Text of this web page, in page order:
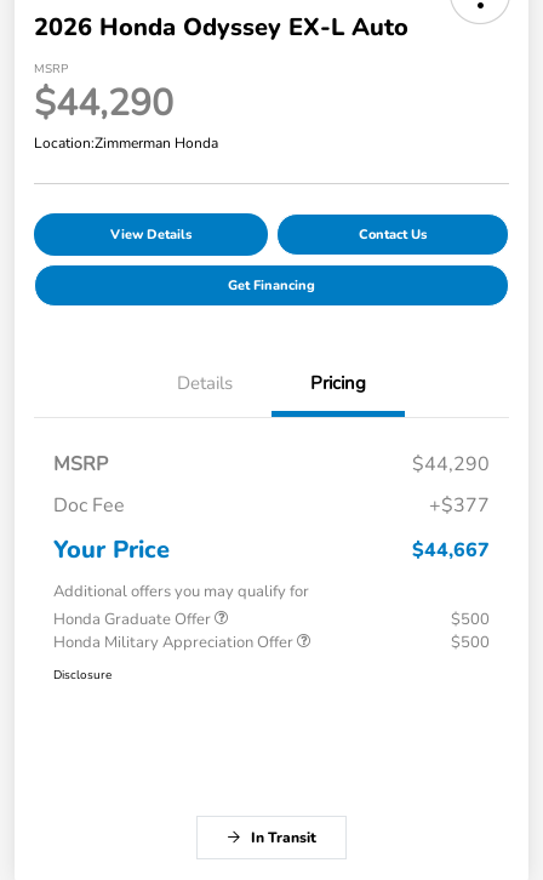
2026 Honda Odyssey EX-L Auto
MSRP
$44,290
Location:Zimmerman Honda
View Details Contact Us
Get Financing
Details Pricing
MSRP
$44,290
Doc Fee
+$377
Your Price $44,667
Additional offers you may qualify for
Honda Graduate Offer
$500
Honda Military Appreciation Offer
$500
Disclosure
In Transit